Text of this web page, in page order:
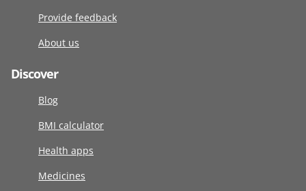
Provide feedback
About us
Discover
Blog
BMI calculator
Health apps
Medicines